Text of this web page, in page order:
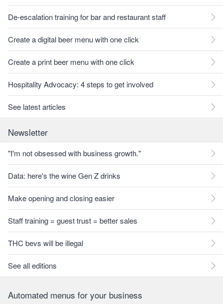
De-escalation training for bar and restaurant staff
Create a digital beer menu with one click
Create a print beer menu with one click
Hospitality Advocacy: 4 steps to get involved
See latest articles
Newsletter
"I'm not obsessed with business growth."
Data: here's the wine Gen Z drinks
Make opening and closing easier
Staff training = guest trust = better sales
THC bevs will be illegal
See all editions
Automated menus for your business